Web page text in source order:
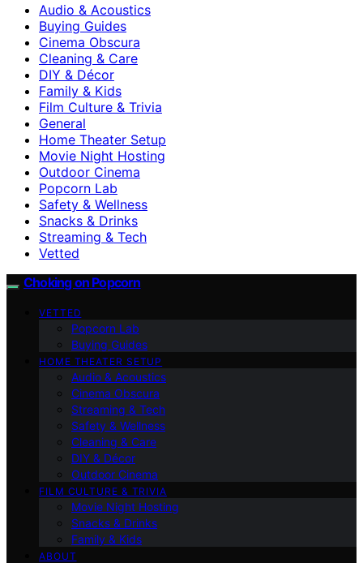
Audio & Acoustics
Buying Guides
Cinema Obscura
Cleaning & Care
DIY & Décor
Family & Kids
Film Culture & Trivia
General
Home Theater Setup
Movie Night Hosting
Outdoor Cinema
Popcorn Lab
Safety & Wellness
Snacks & Drinks
Streaming & Tech
Vetted
Choking on Popcorn
VETTED
Popcorn Lab
Buying Guides
HOME THEATER SETUP
Audio & Acoustics
Cinema Obscura
Streaming & Tech
Safety & Wellness
Cleaning & Care
DIY & Décor
Outdoor Cinema
FILM CULTURE & TRIVIA
Movie Night Hosting
Snacks & Drinks
Family & Kids
ABOUT